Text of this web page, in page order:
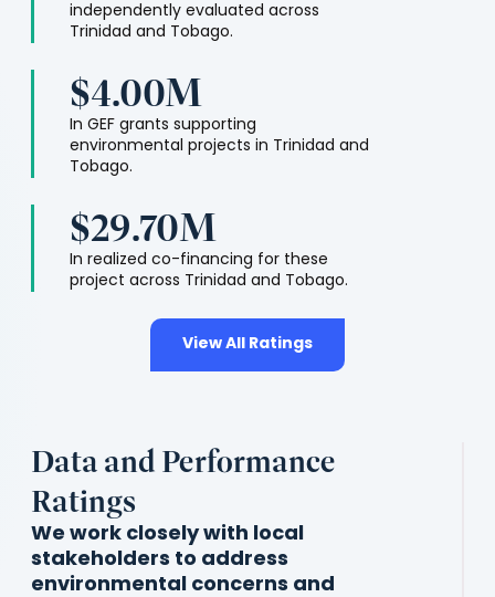
independently evaluated across
Trinidad and Tobago.
$4.00M
In GEF grants supporting
environmental projects in Trinidad and
Tobago.
$29.70M
In realized co-financing for these
project across Trinidad and Tobago.
View All Ratings
Data and Performance
Ratings
We work closely with local
stakeholders to address
environmental concerns and